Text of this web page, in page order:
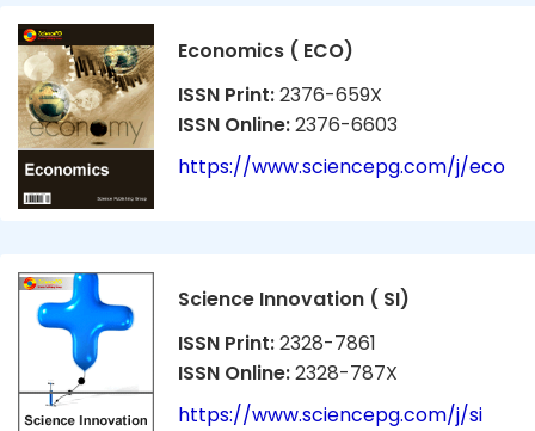
Economics ( ECO)
ISSN Print:2376-659X
ISSN Online:2376-6603
https://www.sciencepg.com/j/eco
Science Innovation ( SI)
ISSN Print:2328-7861
ISSN Online:2328-787X
https://www.sciencepg.com/j/si